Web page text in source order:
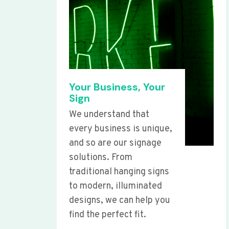
Your Business, Your
Sign
We understand that
every business is unique,
and so are our signage
solutions. From
traditional hanging signs
to modern, illuminated
designs, we can help you
find the perfect fit.